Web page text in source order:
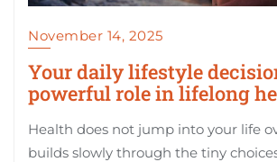
November 14, 2025
Your daily lifestyle
powerful role in lifelong
Health does not jump into your life
builds slowly through the tiny